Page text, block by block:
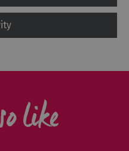
like